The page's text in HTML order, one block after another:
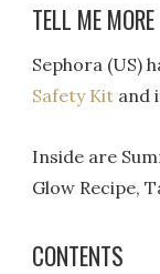
TELL ME MORE
Sephora (US)
Safety Kit and
Inside are
Glow Recipe,
CONTENTS